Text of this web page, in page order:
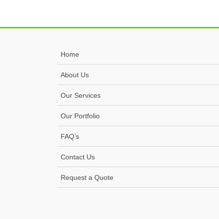
Home
About Us
Our Services
Our Portfolio
FAQ’s
Contact Us
Request a Quote